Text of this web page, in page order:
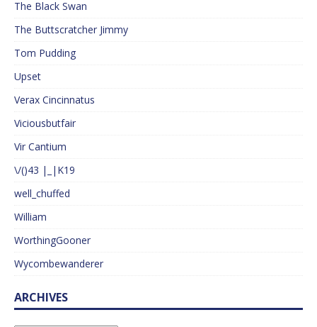
The Black Swan
The Buttscratcher Jimmy
Tom Pudding
Upset
Verax Cincinnatus
Viciousbutfair
Vir Cantium
\/()43 |_|K19
well_chuffed
William
WorthingGooner
Wycombewanderer
ARCHIVES